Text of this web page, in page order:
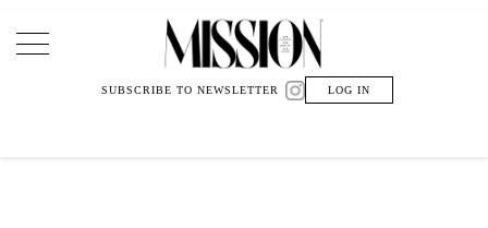
Main Navigation
SUBSCRIBE TO NEWSLETTER LOG IN